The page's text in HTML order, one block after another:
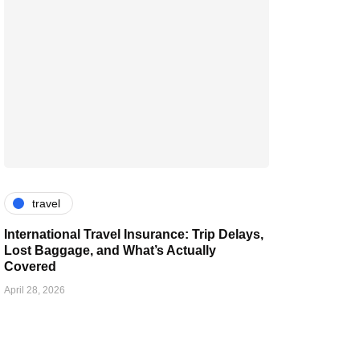
travel
International Travel Insurance: Trip Delays,
Lost Baggage, and What’s Actually
Covered
April 28, 2026